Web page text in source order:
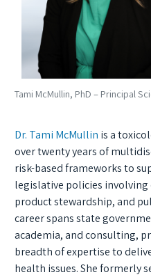
Tami McMullin, PhD – Principal
Dr. Tami McMullin is a
over twenty years of
risk-based frameworks to
legislative policies
product stewardship, and
career spans state
academia, and consulting,
breadth of expertise to
health issues. She formerly